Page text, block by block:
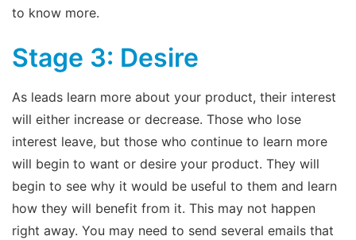
to know more.
Stage 3: Desire
As leads learn more about your product, their interest
will either increase or decrease. Those who lose
interest leave, but those who continue to learn more
will begin to want or desire your product. They will
begin to see why it would be useful to them and learn
how they will benefit from it. This may not happen
right away. You may need to send several emails that